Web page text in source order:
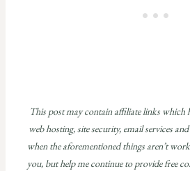
This post may contain affiliate links which
web hosting, site security, email services
when the aforementioned things aren’t
you, but help me continue to provide free